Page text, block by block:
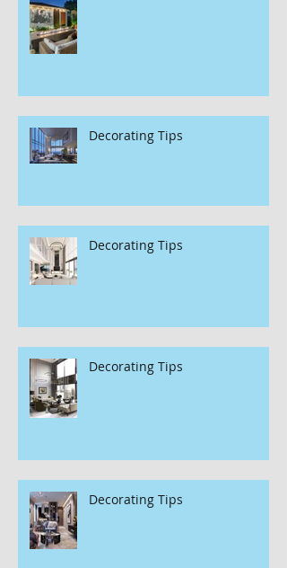
Decorating Tips
Decorating Tips
Decorating Tips
Decorating Tips